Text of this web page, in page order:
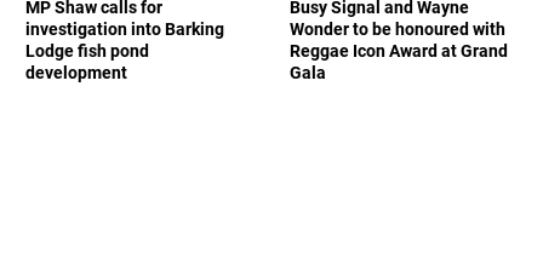
MP Shaw calls for
investigation into Barking
Lodge fish pond
development
Busy Signal and Wayne
Wonder to be honoured with
Reggae Icon Award at Grand
Gala